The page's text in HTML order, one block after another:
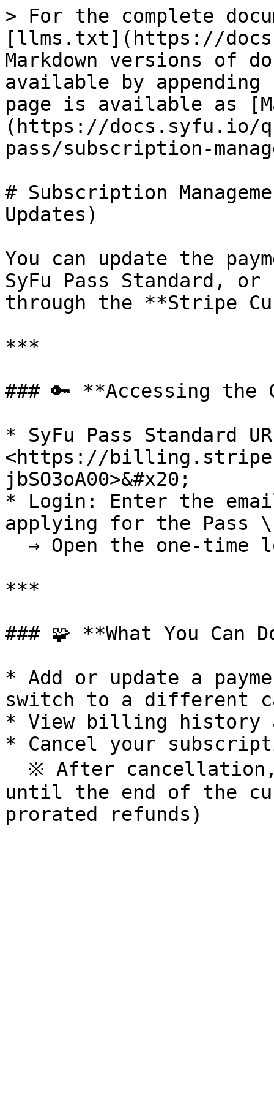
> For the complete
[llms.txt](https://
Markdown versions of
available by
page is available as
(https://docs.syfu.io/
pass/subscription-
# Subscription
Updates)
You can update the
SyFu Pass Standard,
through the **Stripe
***
### 🔑 **Accessing the
* SyFu Pass Standard
<https://
jbSO3oA00>&#x20;
* Login: Enter the
applying for the Pass \
***
### 🧩 **What You Can
* Add or update a
switch to a different
* View billing history
* Cancel your
until the end of the